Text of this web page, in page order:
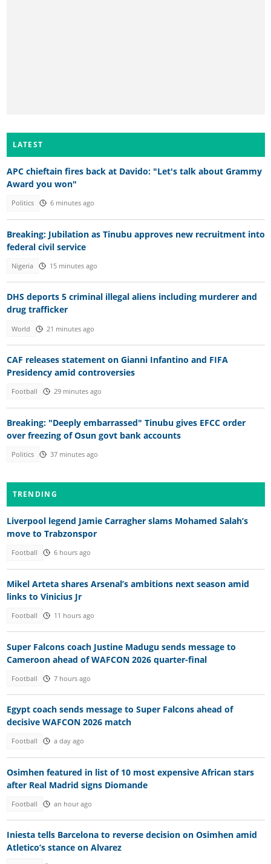
LATEST
APC chieftain fires back at Davido: "Let's talk about Grammy
Award you won"
Politics 6 minutes ago
Breaking: Jubilation as Tinubu approves new recruitment into
federal civil service
Nigeria 15 minutes ago
DHS deports 5 criminal illegal aliens including murderer and
drug trafficker
World 21 minutes ago
CAF releases statement on Gianni Infantino and FIFA
Presidency amid controversies
Football 29 minutes ago
Breaking: "Deeply embarrassed" Tinubu gives EFCC order
over freezing of Osun govt bank accounts
Politics 37 minutes ago
TRENDING
Liverpool legend Jamie Carragher slams Mohamed Salah’s
move to Trabzonspor
Football 6 hours ago
Mikel Arteta shares Arsenal’s ambitions next season amid
links to Vinicius Jr
Football 11 hours ago
Super Falcons coach Justine Madugu sends message to
Cameroon ahead of WAFCON 2026 quarter-final
Football 7 hours ago
Egypt coach sends message to Super Falcons ahead of
decisive WAFCON 2026 match
Football a day ago
Osimhen featured in list of 10 most expensive African stars
after Real Madrid signs Diomande
Football an hour ago
Iniesta tells Barcelona to reverse decision on Osimhen amid
Atletico’s stance on Alvarez